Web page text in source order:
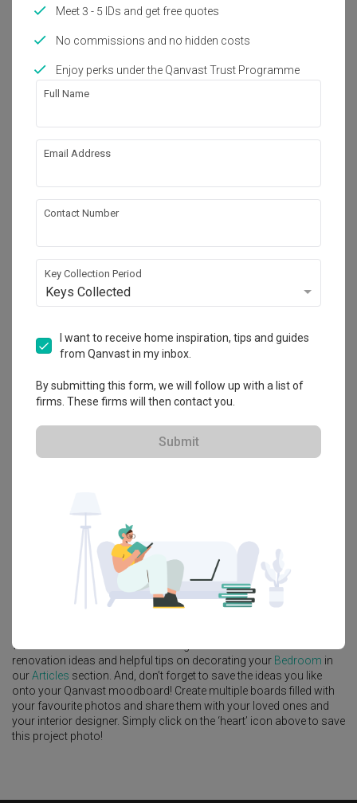
Scandinavian Bedroom Condo
1
Thomson 800
Condo·101m²·3 Bedrooms·Scandinavian·S$83,000
View Project
Explore more ideas
Platform Bed Altar Walk In Wardrobe
Service Yard
-styleCondo
Infinity Home Design Lab
Looking for similar home projects? Check out other
Scandinavian
ideas, and other inspirations on ourRenovation Ideas
page. Alternatively, view more home photos byInfinity Home
Want to learn more about achieving this look? Discover cool
renovation ideas and helpful tips on decorating your Bedroom in
ourArticles section. And, don’t forget to save the ideas you like
onto your Qanvast moodboard! Create multiple boards filled with
your favourite photos and share them with your loved ones and
your interior designer. Simply click on the ‘heart’ icon above to save
this project photo!
Meet 3 - 5 IDs and get free quotes
No commissions and no hidden costs
Enjoy perks under the Qanvast Trust Programme
Full Name
Email Address
Contact Number
Key Collection Period
Keys Collected
I want to receive home inspiration, tips and guides
from Qanvast in my inbox.
By submitting this form, we will follow up with a list of
firms. These firms will then contact you.
Submit